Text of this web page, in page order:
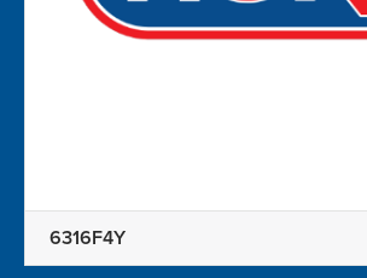
6316F4Y